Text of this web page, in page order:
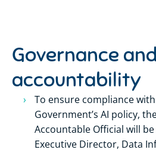
Governance
accountability
To ensure compliance
Government’s AI policy,
Accountable Official will
Executive Director, Data